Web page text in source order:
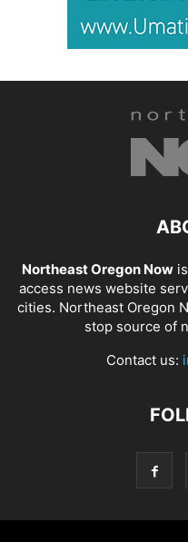
Northeast Oregon Nowis
access news website
cities. Northeast Oregon
stop source of
Contact us: